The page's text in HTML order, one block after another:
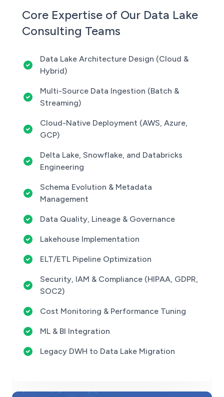
Core Expertise of Our Data Lake
Consulting Teams
Data Lake Architecture Design (Cloud &
Hybrid)
Multi-Source Data Ingestion (Batch &
Streaming)
Cloud-Native Deployment (AWS, Azure,
GCP)
Delta Lake, Snowflake, and Databricks
Engineering
Schema Evolution & Metadata
Management
Data Quality, Lineage & Governance
Lakehouse Implementation
ELT/ETL Pipeline Optimization
Security, IAM & Compliance (HIPAA, GDPR,
SOC2)
Cost Monitoring & Performance Tuning
ML & BI Integration
Legacy DWH to Data Lake Migration